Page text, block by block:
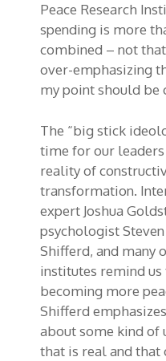
Peace Research
spending is more
combined – not
over-emphasizing
my point should be
The “big stick
time for our
reality of
transformation.
expert Joshua
psychologist
Shifferd, and many
institutes remind
becoming more
Shifferd
about some kind of
that is real and that